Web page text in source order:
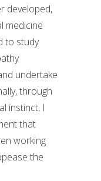
developed,
medicine
to study
undertake
through
instinct, I
that
working
the